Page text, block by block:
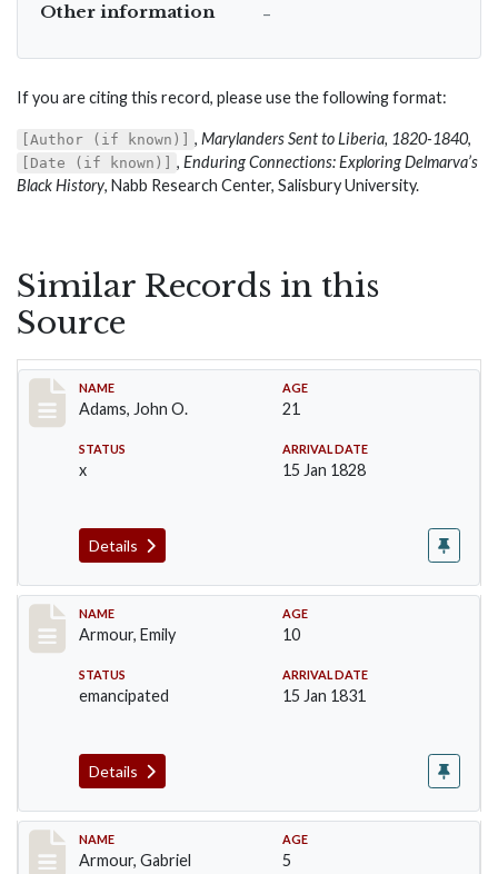
Other information –
If you are citing this record, please use the following format:
[Author (if known)] , Marylanders Sent to Liberia, 1820-1840,
[Date (if known)] , Enduring Connections: Exploring Delmarva’s
Black History, Nabb Research Center, Salisbury University.
Similar Records in this
Source
Record #1
NAME
Adams, John O.
AGE
21
STATUS
x
ARRIVAL DATE
15 Jan 1828
Details
Record #4
NAME
Armour, Emily
AGE
10
STATUS
emancipated
ARRIVAL DATE
15 Jan 1831
Details
Record #5
NAME
Armour, Gabriel
AGE
5